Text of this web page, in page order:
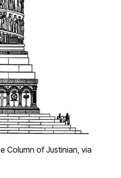
Column of Justinian, via